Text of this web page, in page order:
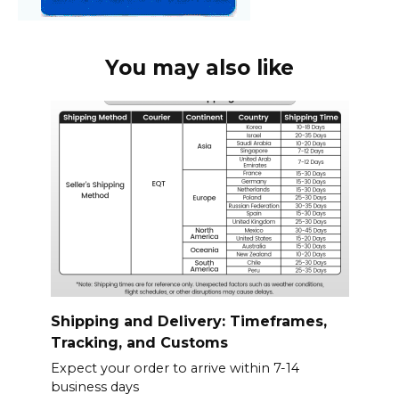
You may also like
Shipping and Delivery: Timeframes,
Tracking, and Customs
Expect your order to arrive within 7-14
business days